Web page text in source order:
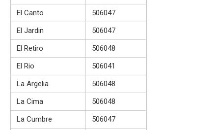
El Canto
506047
El Jardin
506047
El Retiro
506048
El Rio
506041
La Argelia
506048
La Cima
506048
La Cumbre
506047